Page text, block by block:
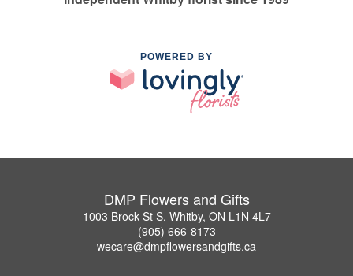
POWERED BY
DMP Flowers and Gifts
1003 Brock St S, Whitby, ON L1N 4L7
(905) 666-8173
wecare@dmpflowersandgifts.ca